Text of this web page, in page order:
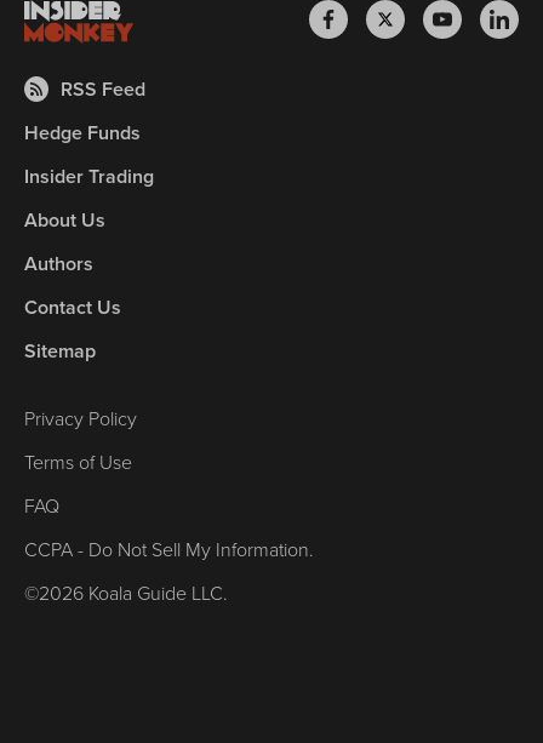
RSS Feed
Hedge Funds
Insider Trading
About Us
Authors
Contact Us
Sitemap
Privacy Policy
Terms of Use
FAQ
CCPA - Do Not Sell My Information.
©2026 Koala Guide LLC.